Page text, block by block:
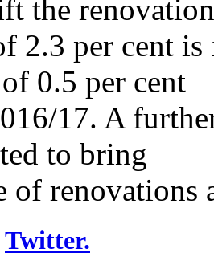
the
2.3 per cent
0.5 per cent
17. A
to bring
of
Twitter.